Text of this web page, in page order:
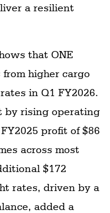
a resilient
that ONE
higher cargo
in Q1 FY2026.
by rising operating
profit of $86
across most
$172
rates, driven by a
added a